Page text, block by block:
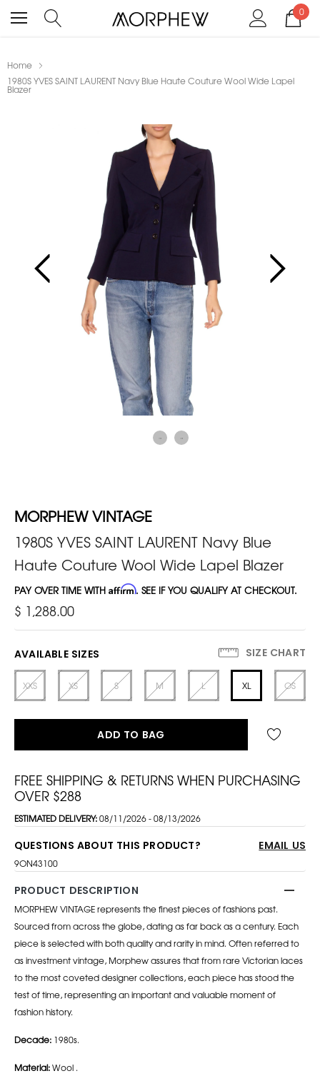
0
Home
1980S YVES SAINT LAURENT Navy Blue Haute Couture Wool Wide Lapel
Blazer
MORPHEW VINTAGE
1980S YVES SAINT LAURENT Navy Blue
Haute Couture Wool Wide Lapel Blazer
PAY OVER TIME WITH Affirm. SEE IF YOU QUALIFY AT CHECKOUT.
$ 1,288.00
AVAILABLE SIZES SIZE CHART
XXS XS S M L XL OS
ADD TO BAG
FREE SHIPPING & RETURNS WHEN PURCHASING
OVER $288
ESTIMATED DELIVERY:08/11/2026 - 08/13/2026
QUESTIONS ABOUT THIS PRODUCT? EMAIL US
9ON43100
PRODUCT DESCRIPTION
MORPHEW VINTAGE represents the finest pieces of fashions past.
Sourced from across the globe, dating as far back as a century. Each
piece is selected with both quality and rarity in mind. Often referred to
as investment vintage, Morphew assures that from rare Victorian laces
to the most coveted designer collections, each piece has stood the
test of time, representing an important and valuable moment of
fashion history.
Decade: 1980s.
Material:Wool .